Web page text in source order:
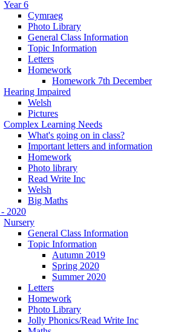
Year 6
Cymraeg
Photo Library
General Class Information
Topic Information
Letters
Homework
Homework 7th December
Hearing Impaired
Welsh
Pictures
Complex Learning Needs
What's going on in class?
Important letters and information
Homework
Photo library
Read Write Inc
Welsh
Big Maths
2020
Nursery
General Class Information
Topic Information
Autumn 2019
Spring 2020
Summer 2020
Letters
Homework
Photo Library
Jolly Phonics/Read Write Inc